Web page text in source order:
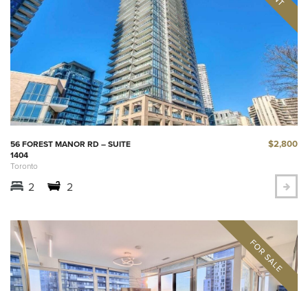
56 FOREST MANOR RD – SUITE
1404
Toronto
$2,800
2 2